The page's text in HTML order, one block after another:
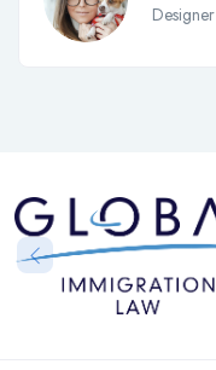
Designer